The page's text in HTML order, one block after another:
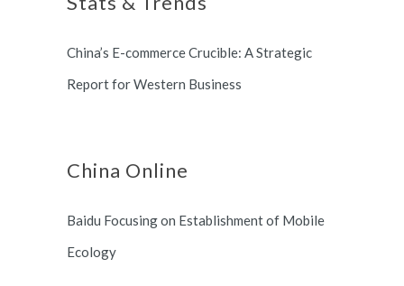
Switzerland and South Korea.
China’s E-commerce Crucible: A Strategic
Report for Western Business
China Online
Baidu Focusing on Establishment of Mobile
Ecology